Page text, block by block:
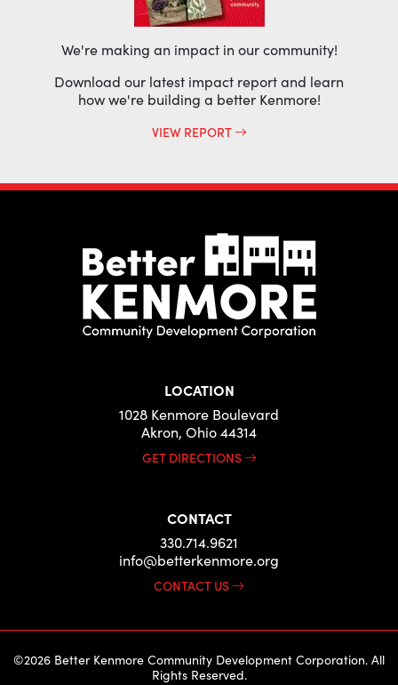
We're making an impact in our community!
Download our latest impact report and learn
how we're building a better Kenmore!
VIEW REPORT
LOCATION
1028 Kenmore Boulevard
Akron, Ohio 44314
GET DIRECTIONS
CONTACT
330.714.9621
info@betterkenmore.org
CONTACT US
©2026 Better Kenmore Community Development Corporation. All
Rights Reserved.